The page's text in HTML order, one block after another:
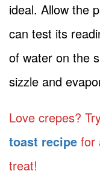
ideal. Allow the
can test its
of water on the
sizzle and
Love crepes?
toast recipe for
treat!